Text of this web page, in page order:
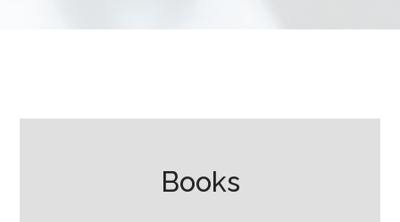
Books